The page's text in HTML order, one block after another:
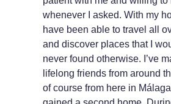
whenever I asked. With my
have been able to travel all
and discover places that I
never found otherwise. I’ve
lifelong friends from around
of course from here in